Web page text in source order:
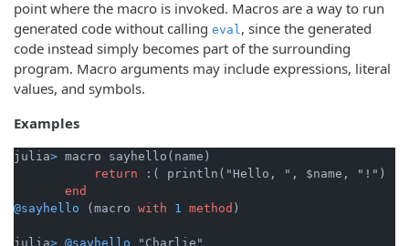
point where the macro is invoked. Macros are a way to run
generated code without calling eval , since the generated
code instead simply becomes part of the surrounding
program. Macro arguments may include expressions, literal
values, and symbols.
Examples
julia> macro sayhello(name)
return :( println("Hello, ", $name, "!") )
end
@sayhello (macro with 1 method )
julia> @sayhello "Charlie"